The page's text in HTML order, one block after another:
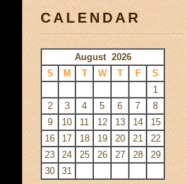
CALENDAR
August 2026
S
M T W T F
S
1
2
3 4 5 6 7
8
9
10 11 12 13 14
15
16
17 18 19 20 21
22
23
24 25 26 27 28
29
30
31